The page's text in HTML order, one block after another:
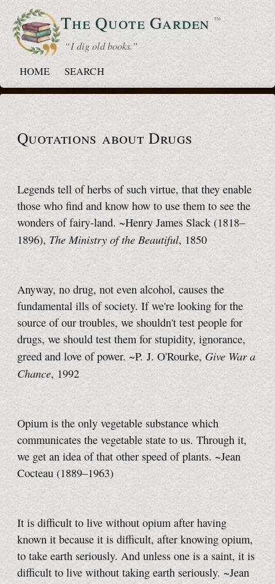
The QuoteGarden ™
“ I dig old books.”
HOME
SEARCH
Quotations about Drugs
Legends tell of herbs of such virtue, that they enable
those who find and know how to use them to see the
wonders of fairy-land. ~Henry James Slack (1818–
1896), The Ministry of the Beautiful, 1850
Anyway, no drug, not even alcohol, causes the
fundamental ills of society. If we're looking for the
source of our troubles, we shouldn't test people for
drugs, we should test them for stupidity, ignorance,
greed and love of power. ~P. J. O'Rourke, Give War a
Chance, 1992
Opium is the only vegetable substance which
communicates the vegetable state to us. Through it,
we get an idea of that other speed of plants. ~Jean
Cocteau (1889–1963)
It is difficult to live without opium after having
known it because it is difficult, after knowing opium,
to take earth seriously. And unless one is a saint, it is
difficult to live without taking earth seriously. ~Jean